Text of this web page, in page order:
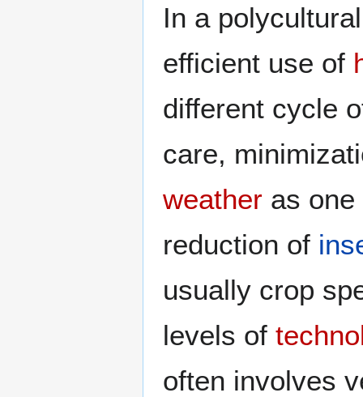
In a
efficient use of
different cycle
care,
weather as
reduction of
usually crop
levels of
often involves